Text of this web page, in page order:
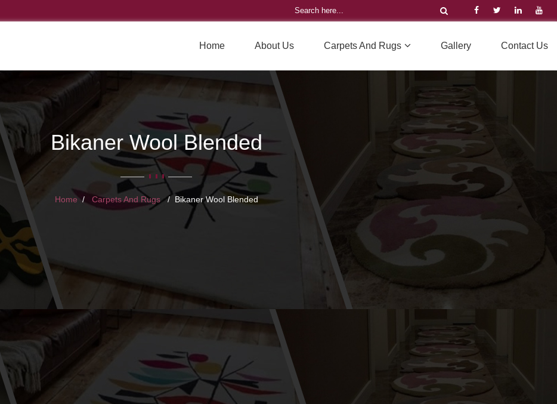
Home About Us Carpets And Rugs Gallery Contact Us
Bikaner Wool Blended
Home Carpets And Rugs Bikaner Wool Blended